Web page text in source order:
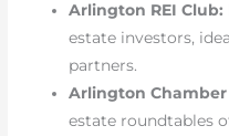
Arlington REI Club:
estate investors,
partners.
Arlington Chamber
estate roundtables